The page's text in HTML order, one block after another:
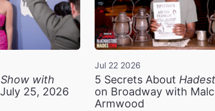
with
25, 2026
Jul 22 2026
5 Secrets About
on Broadway with
Armwood